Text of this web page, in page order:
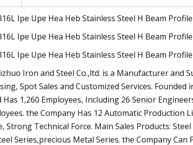
Iron and Steel Co.,ltd. is a Manufacturer and
Spot Sales and Customized Services.
1,260 Employees, Including 26 Senior
the Company Has 12 Automatic
Strong Technical Force. Main Sales Products:
Series,precious Metal Series. the Company